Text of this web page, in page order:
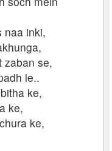
naa inki,
zaban se,
le..
ke,
ke,
ke,